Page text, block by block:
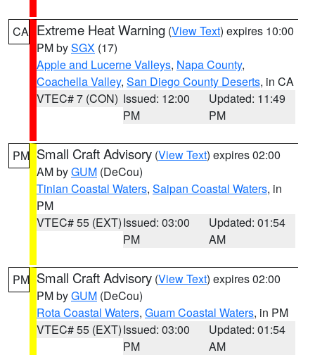
CA Extreme Heat Warning (View Text) expires 10:00
PM bySGX (17)
Apple and Lucerne Valleys, Napa County,
Coachella Valley, San Diego County Deserts, in CA
VTEC# 7 (CON) Issued: 12:00
PM
Updated: 11:49
PM
PM Small Craft Advisory (View Text) expires 02:00
AM byGUM (DeCou)
Tinian Coastal Waters, Saipan Coastal Waters, in
PM
VTEC# 55 (EXT)Issued: 03:00
PM
Updated: 01:54
AM
PM Small Craft Advisory (View Text) expires 02:00
PM byGUM (DeCou)
Rota Coastal Waters, Guam Coastal Waters, in PM
VTEC# 55 (EXT)Issued: 03:00
PM
Updated: 01:54
AM